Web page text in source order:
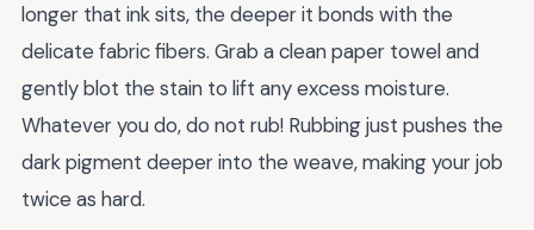
longer that ink sits, the deeper it bonds with the
delicate fabric fibers. Grab a clean paper towel and
gently blot the stain to lift any excess moisture.
Whatever you do, do not rub! Rubbing just pushes the
dark pigment deeper into the weave, making your job
twice as hard.